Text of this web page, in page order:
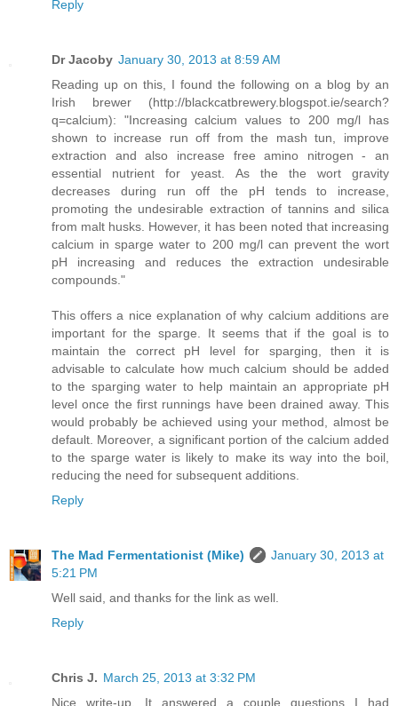
Reply
Dr Jacoby January 30, 2013 at 8:59 AM
Reading up on this, I found the following on a blog by an
Irish brewer (http://blackcatbrewery.blogspot.ie/search?
q=calcium): "Increasing calcium values to 200 mg/l has
shown to increase run off from the mash tun, improve
extraction and also increase free amino nitrogen - an
essential nutrient for yeast. As the the wort gravity
decreases during run off the pH tends to increase,
promoting the undesirable extraction of tannins and silica
from malt husks. However, it has been noted that increasing
calcium in sparge water to 200 mg/l can prevent the wort
pH increasing and reduces the extraction undesirable
compounds."
This offers a nice explanation of why calcium additions are
important for the sparge. It seems that if the goal is to
maintain the correct pH level for sparging, then it is
advisable to calculate how much calcium should be added
to the sparging water to help maintain an appropriate pH
level once the first runnings have been drained away. This
would probably be achieved using your method, almost be
default. Moreover, a significant portion of the calcium added
to the sparge water is likely to make its way into the boil,
reducing the need for subsequent additions.
Reply
The Mad Fermentationist (Mike)
January 30, 2013 at
5:21 PM
Well said, and thanks for the link as well.
Reply
Chris J. March 25, 2013 at 3:32 PM
Nice write-up. It answered a couple questions I had